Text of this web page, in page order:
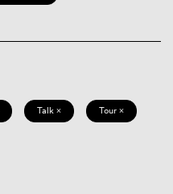
Talk × Tour ×